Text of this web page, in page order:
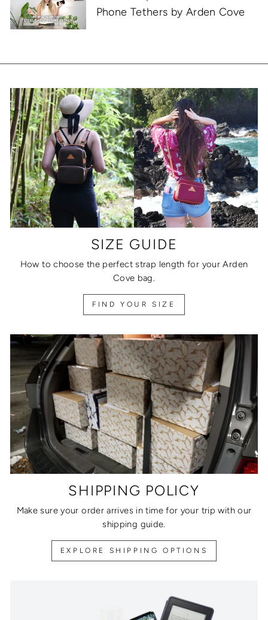
Phone Tethers by Arden Cove
SIZE GUIDE
How to choose the perfect strap length for your Arden
Cove bag.
FIND YOUR SIZE
SHIPPING POLICY
Make sure your order arrives in time for your trip with our
shipping guide.
EXPLORE SHIPPING OPTIONS